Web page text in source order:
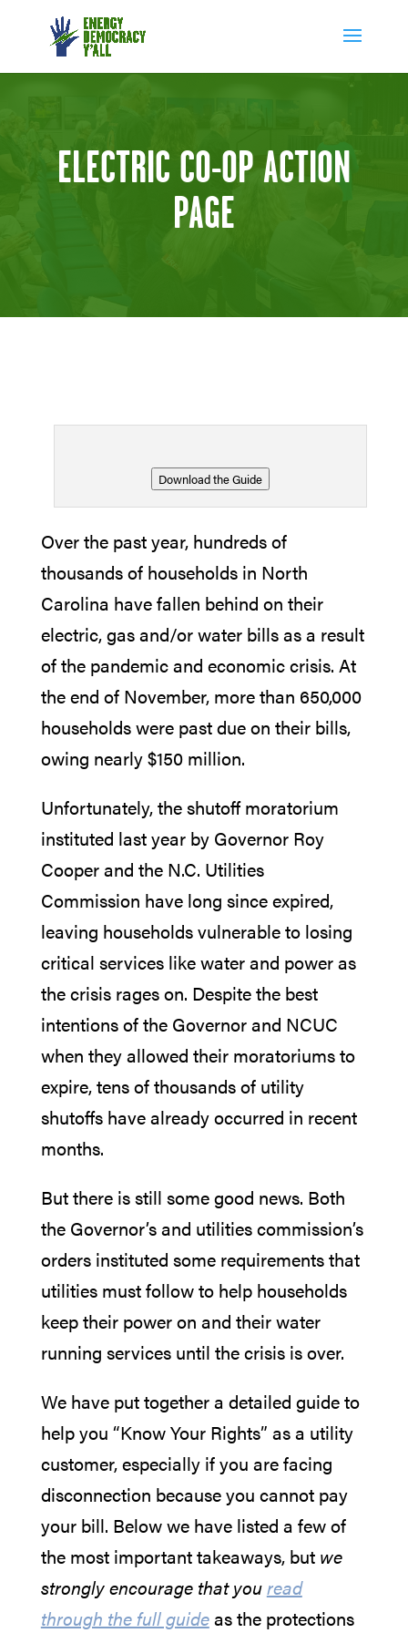
ELECTRIC CO-OP ACTION
PAGE
Download the Guide
Over the past year, hundreds of
thousands of households in North
Carolina have fallen behind on their
electric, gas and/or water bills as a result
of the pandemic and economic crisis. At
the end of November, more than 650,000
households were past due on their bills,
owing nearly $150 million.
Unfortunately, the shutoff moratorium
instituted last year by Governor Roy
Cooper and the N.C. Utilities
Commission have long since expired,
leaving households vulnerable to losing
critical services like water and power as
the crisis rages on. Despite the best
intentions of the Governor and NCUC
when they allowed their moratoriums to
expire, tens of thousands of utility
shutoffs have already occurred in recent
months.
But there is still some good news. Both
the Governor’s and utilities commission’s
orders instituted some requirements that
utilities must follow to help households
keep their power on and their water
running services until the crisis is over.
We have put together a detailed guide to
help you “Know Your Rights” as a utility
customer, especially if you are facing
disconnection because you cannot pay
your bill. Below we have listed a few of
the most important takeaways, but we
strongly encourage that youread
through the full guideas the protections